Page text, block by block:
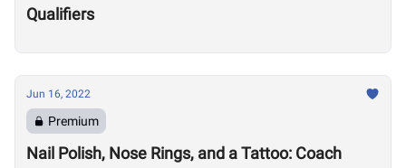
Qualifiers
Jun 16, 2022
Premium
Nail Polish, Nose Rings, and a Tattoo: Coach